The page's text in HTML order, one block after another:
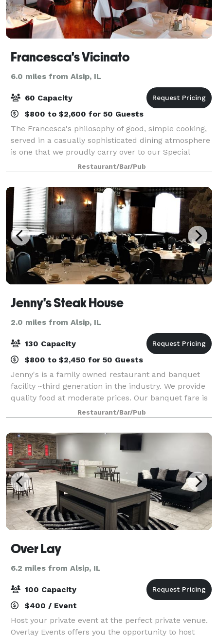
Francesca's Vicinato
6.0 miles from Alsip, IL
60 Capacity
$800 to $2,600 for 50 Guests
The Francesca's philosophy of good, simple cooking,
served in a casually sophisticated dining atmosphere
is one that we proudly carry over to our Special
Events. Our private and semi-private dining rooms
are ideal for business functions or
Restaurant/Bar/Pub
Jenny's Steak House
2.0 miles from Alsip, IL
130 Capacity
$800 to $2,450 for 50 Guests
Jenny's is a family owned restaurant and banquet
facility ~third generation in the industry. We provide
quality food at moderate prices. Our banquet fare is
prepared by Chef Juan and his staff. We are a
southside tradition with roots that
Restaurant/Bar/Pub
Over Lay
6.2 miles from Alsip, IL
100 Capacity
$400 / Event
Host your private event at the perfect private venue.
Overlay Events offers you the opportunity to host